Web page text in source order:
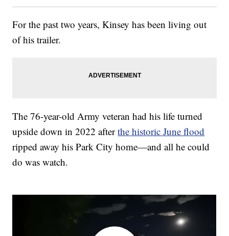
For the past two years, Kinsey has been living out
of his trailer.
The 76-year-old Army veteran had his life turned
upside down in 2022 afterthe historic June flood
ripped away his Park City home—and all he could
do was watch.